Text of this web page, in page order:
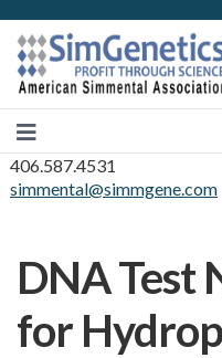
406.587.4531
simmental@simmgene.com
DNA Test
for